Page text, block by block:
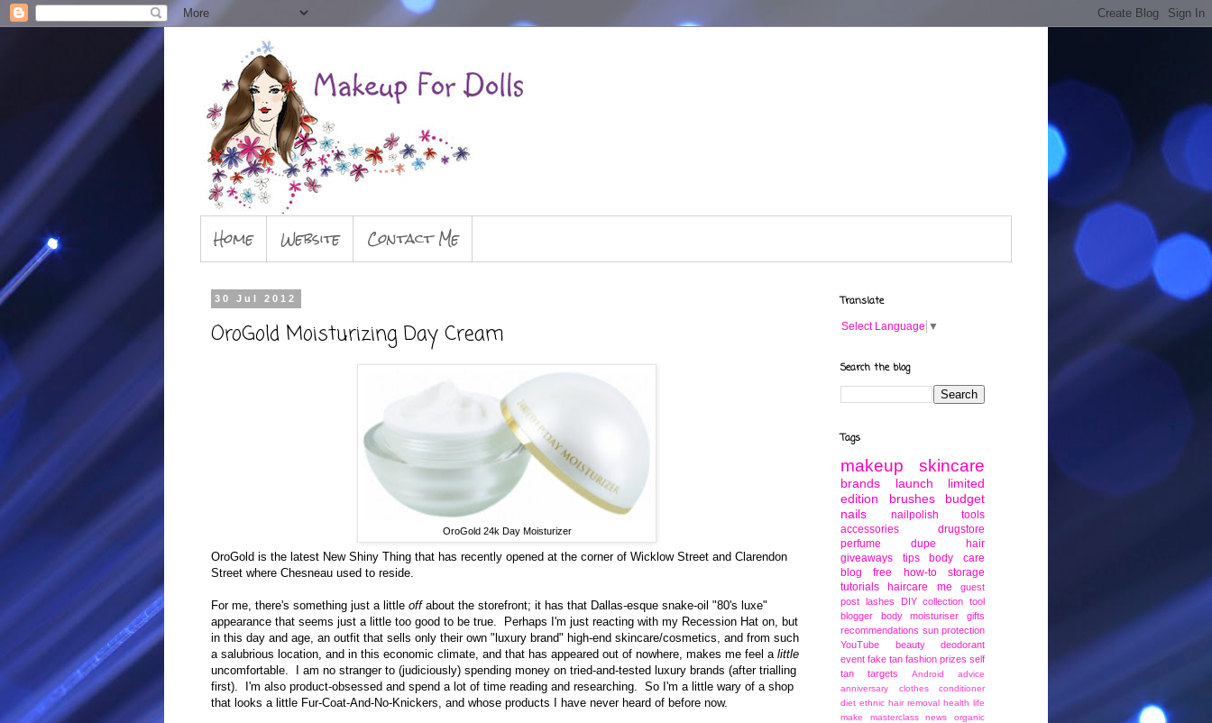
Home Website Contact Me
30 Jul 2012
OroGold Moisturizing Day Cream
OroGold 24k Day Moisturizer
OroGold is the latest New Shiny Thing that has recently opened at the corner of Wicklow Street and Clarendon
Street where Chesneau used to reside.
For me, there's something just a little offabout the storefront; it has that Dallas-esque snake-oil "80's luxe"
appearance that seems just a little too good to be true. Perhaps I'm just reacting with my Recession Hat on, but
in this day and age, an outfit that sells only their own "luxury brand" high-end skincare/cosmetics, and from such
a salubrious location, and in this economic climate, and that has appeared out of nowhere, makes me feel a little
uncomfortable. I am no stranger to (judiciously) spending money on tried-and-tested luxury brands (after trialling
first). I'm also product-obsessed and spend a lot of time reading and researching. So I'm a little wary of a shop
that looks a little Fur-Coat-And-No-Knickers, and whose products I have never heard of before now.
Translate
Select Language ▼
Search the blog
Tags
makeup skincare
brands launch
limited
edition
brushes
budget
nails
nailpolish
tools
accessories
drugstore
perfume
dupe
hair
giveaways
tips
body care
blog
free how-to
storage
tutorials
haircare me
guest
post lashes DIY collection tool
blogger
body moisturiser
gifts
recommendations sun protection
YouTube
beauty
deodorant
event fake tan fashion prizes self
tan
targets Android
advice
anniversary
clothes
conditioner
diet ethnic hair removal health life
make
masterclass news
organic